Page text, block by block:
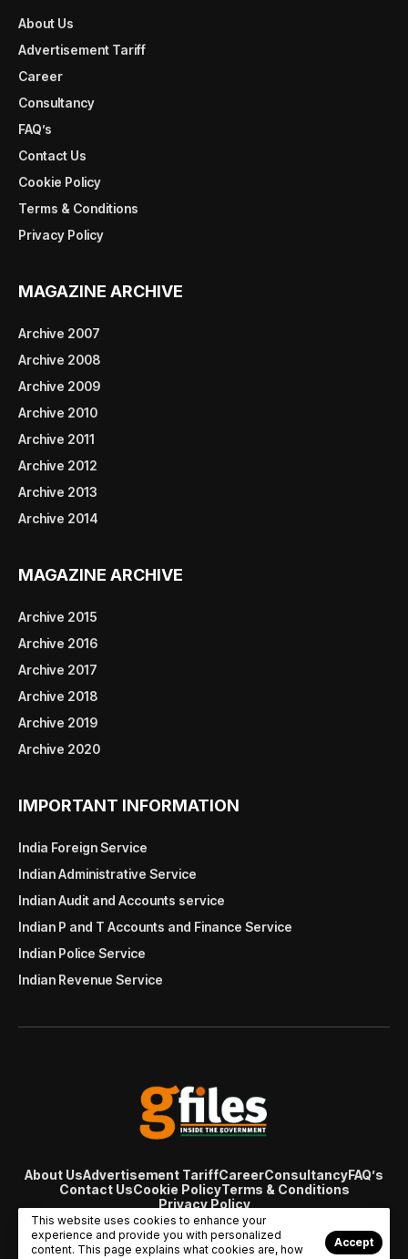
About Us
Advertisement Tariff
Career
Consultancy
FAQ’s
Contact Us
Cookie Policy
Terms & Conditions
Privacy Policy
MAGAZINE ARCHIVE
Archive 2007
Archive 2008
Archive 2009
Archive 2010
Archive 2011
Archive 2012
Archive 2013
Archive 2014
MAGAZINE ARCHIVE
Archive 2015
Archive 2016
Archive 2017
Archive 2018
Archive 2019
Archive 2020
IMPORTANT INFORMATION
India Foreign Service
Indian Administrative Service
Indian Audit and Accounts service
Indian P and T Accounts and Finance Service
Indian Police Service
Indian Revenue Service
About UsAdvertisement TariffCareerConsultancyFAQ’s
Contact UsCookie PolicyTerms & Conditions
Privacy Policy
© Copyright 2007 - 2024 Gfiles India. All rights reserved
managed byViral Web Tech
This website uses cookies to enhance your
experience and provide you with personalized
content. This page explains what cookies are, how
Accept